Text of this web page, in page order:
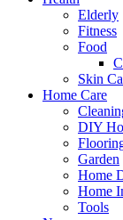
Elderly
Fitness
Food
Skin
Home Care
DIY
Garden
Home
Home
Tools